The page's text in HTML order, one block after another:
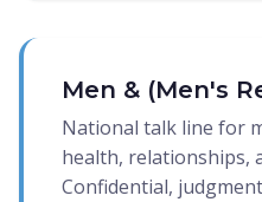
Men & (Men's
National talk line for
health, relationships,
Confidential,